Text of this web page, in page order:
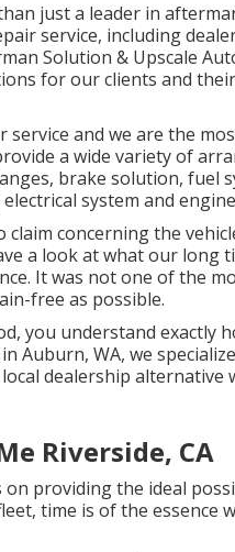
just a leader in
service, including
Solution & Upscale
for our clients and
and we are the
a wide variety of
brake solution, fuel
system and
concerning the
a look at what our long
It was not one of the
free as possible.
you understand exactly
Auburn, WA, we
dealership alternative
Riverside, CA
on providing the ideal
time is of the essence